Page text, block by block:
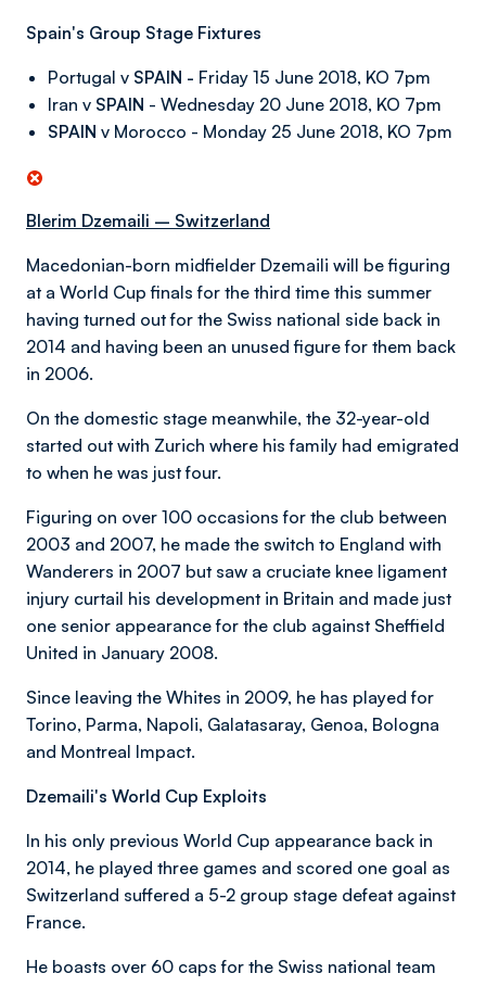
Spain's Group Stage Fixtures
Portugal v SPAIN - Friday 15 June 2018, KO 7pm
Iran v SPAIN - Wednesday 20 June 2018, KO 7pm
SPAIN v Morocco - Monday 25 June 2018, KO 7pm
Blerim Dzemaili – Switzerland
Macedonian-born midfielder Dzemaili will be figuring
at a World Cup finals for the third time this summer
having turned out for the Swiss national side back in
2014 and having been an unused figure for them back
in 2006.
On the domestic stage meanwhile, the 32-year-old
started out with Zurich where his family had emigrated
to when he was just four.
Figuring on over 100 occasions for the club between
2003 and 2007, he made the switch to England with
Wanderers in 2007 but saw a cruciate knee ligament
injury curtail his development in Britain and made just
one senior appearance for the club against Sheffield
United in January 2008.
Since leaving the Whites in 2009, he has played for
Torino, Parma, Napoli, Galatasaray, Genoa, Bologna
and Montreal Impact.
Dzemaili's World Cup Exploits
In his only previous World Cup appearance back in
2014, he played three games and scored one goal as
Switzerland suffered a 5-2 group stage defeat against
France.
He boasts over 60 caps for the Swiss national team